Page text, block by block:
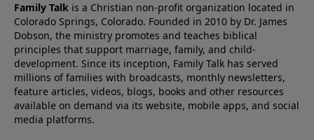
Family Talk is a Christian non-profit organization located in
Colorado Springs, Colorado. Founded in 2010 by Dr. James
Dobson, the ministry promotes and teaches biblical
principles that support marriage, family, and child-
development. Since its inception, Family Talk has served
millions of families with broadcasts, monthly newsletters,
feature articles, videos, blogs, books and other resources
available on demand via its website, mobile apps, and social
media platforms.